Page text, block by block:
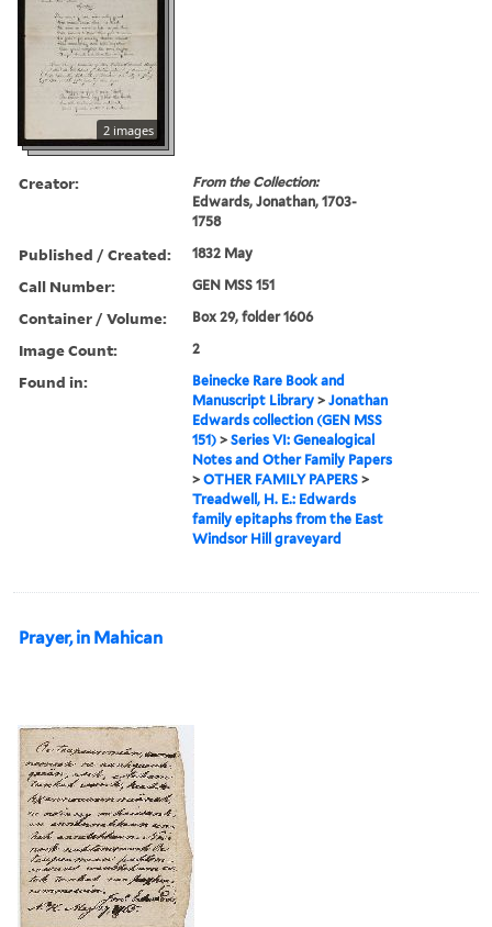
2 images
Creator:
From the Collection:
Edwards, Jonathan, 1703-
1758
Published / Created: 1832 May
Call Number: GEN MSS 151
Container / Volume: Box 29, folder 1606
Image Count: 2
Found in:
Beinecke Rare Book and
Manuscript Library >Jonathan
Edwards collection (GEN MSS
151) >Series VI: Genealogical
Notes and Other Family Papers
>OTHER FAMILY PAPERS >
Treadwell, H. E.: Edwards
family epitaphs from the East
Windsor Hill graveyard
Prayer, in Mahican